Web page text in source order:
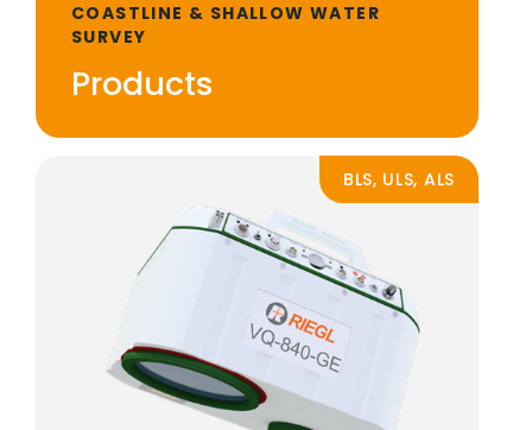
COASTLINE & SHALLOW WATER
SURVEY
Products
BLS, ULS, ALS